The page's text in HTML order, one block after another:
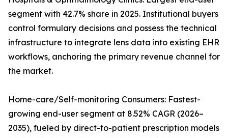
segment with 42.7% share in 2025. Institutional buyers
control formulary decisions and possess the technical
infrastructure to integrate lens data into existing EHR
workflows, anchoring the primary revenue channel for
the market.
Home-care/Self-monitoring Consumers: Fastest-
growing end-user segment at 8.52% CAGR (2026–
2035), fueled by direct-to-patient prescription models